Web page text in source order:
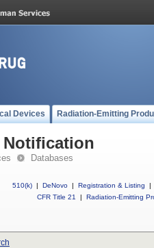
Devices Radiation-Emitting
Notification
Databases
510(k) | DeNovo | Registration & Listing |
CFR Title 21
| Radiation-Emitting